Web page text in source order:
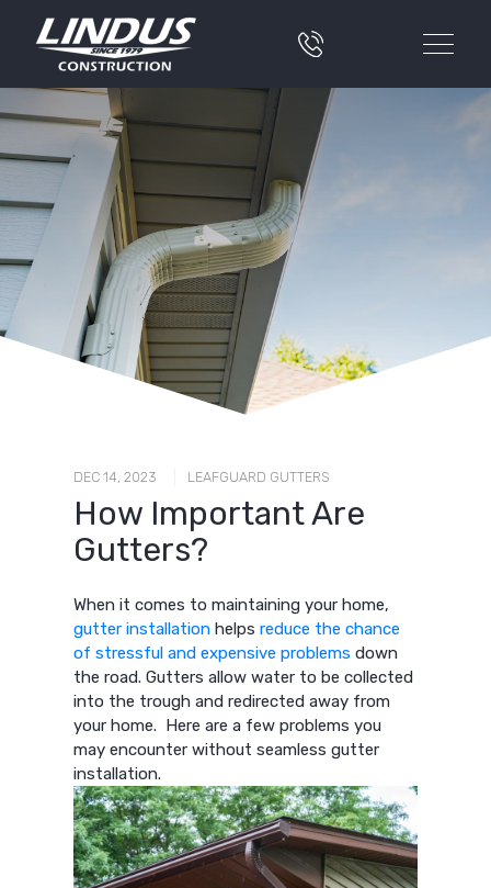
DEC 14, 2023 LEAFGUARD GUTTERS
How Important Are
Gutters?
When it comes to maintaining your home,
gutter installation helpsreduce the chance
of stressful and expensive problems down
the road. Gutters allow water to be collected
into the trough and redirected away from
your home. Here are a few problems you
may encounter without seamless gutter
installation.